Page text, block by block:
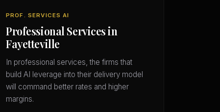
PROF. SERVICES AI
Professional Services in
Fayetteville
In professional services, the firms that
build AI leverage into their delivery model
will command better rates and higher
margins.